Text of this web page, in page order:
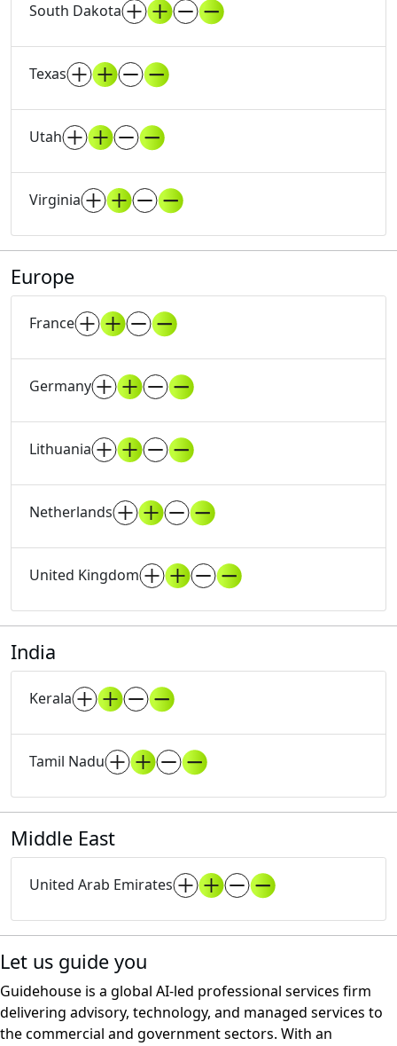
South Dakota
Texas
Utah
Virginia
Europe
France
Germany
Lithuania
Netherlands
United Kingdom
India
Kerala
Tamil Nadu
Middle East
United Arab Emirates
Let us guide you
Guidehouse is a global AI-led professional services firm
delivering advisory, technology, and managed services to
the commercial and government sectors. With an